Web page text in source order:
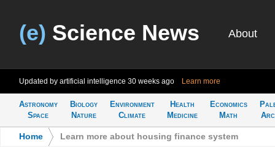
(e) Science News About
Updated by artificial intelligence 30 weeks ago Learn more
Astronomy
Space
Biology
Nature
Environment
Climate
Health
Medicine
Economics
Math
Home Learn more about housing finance system